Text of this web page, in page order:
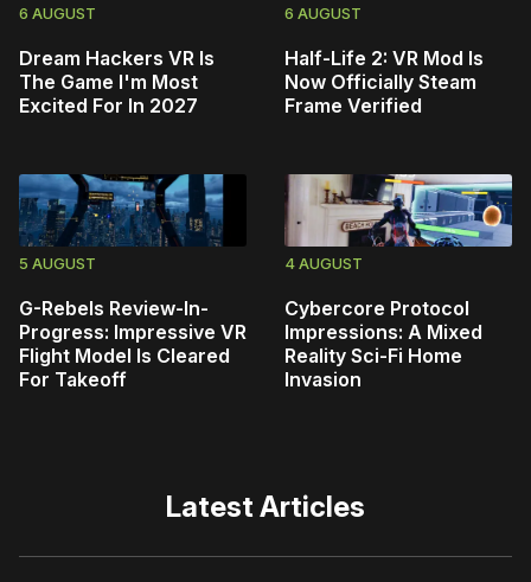
6 AUGUST
Dream Hackers VR Is
The Game I'm Most
Excited For In 2027
6 AUGUST
Half-Life 2: VR Mod Is
Now Officially Steam
Frame Verified
5 AUGUST
G-Rebels Review-In-
Progress: Impressive VR
Flight Model Is Cleared
For Takeoff
4 AUGUST
Cybercore Protocol
Impressions: A Mixed
Reality Sci-Fi Home
Invasion
Latest Articles